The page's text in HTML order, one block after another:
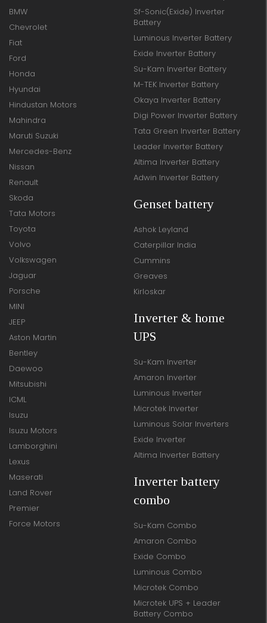
BMW
Chevrolet
Fiat
Ford
Honda
Hyundai
Hindustan Motors
Mahindra
Maruti Suzuki
Mercedes-Benz
Nissan
Renault
Skoda
Tata Motors
Toyota
Volvo
Volkswagen
Jaguar
Porsche
MINI
JEEP
Aston Martin
Bentley
Daewoo
Mitsubishi
ICML
Isuzu
Isuzu Motors
Lamborghini
Lexus
Maserati
Land Rover
Premier
Force Motors
Sf-Sonic(Exide) Inverter
Battery
Luminous Inverter Battery
Exide Inverter Battery
Su-Kam Inverter Battery
M-TEK Inverter Battery
Okaya Inverter Battery
Digi Power Inverter Battery
Tata Green Inverter Battery
Leader Inverter Battery
Altima Inverter Battery
Adwin Inverter Battery
Genset battery
Ashok Leyland
Caterpillar India
Cummins
Greaves
Kirloskar
Inverter & home
UPS
Su-Kam Inverter
Amaron Inverter
Luminous Inverter
Microtek Inverter
Luminous Solar Inverters
Exide Inverter
Altima Inverter Battery
Inverter battery
combo
Su-Kam Combo
Amaron Combo
Exide Combo
Luminous Combo
Microtek Combo
Microtek UPS + Leader
Battery Combo